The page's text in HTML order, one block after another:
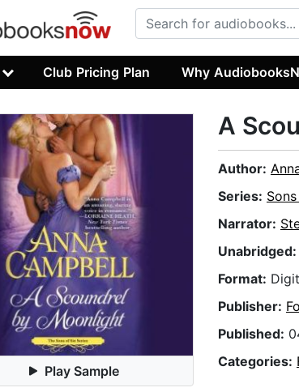
Club Pricing Plan Why
Play Sample
A
Author:
Series:
Narrator:
Unabridged:
Format:
Publisher:
Published:
Categories: